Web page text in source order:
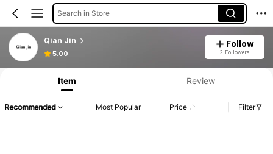
Search in Store
Qian Jin
5.00
Follow
2 Followers
Item Review
Recommended Most Popular Price Filter